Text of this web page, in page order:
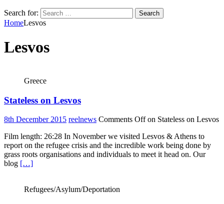
Search for:
HomeLesvos
Lesvos
Greece
Stateless on Lesvos
8th December 2015 reelnews Comments Offon Stateless on Lesvos
Film length: 26:28 In November we visited Lesvos & Athens to
report on the refugee crisis and the incredible work being done by
grass roots organisations and individuals to meet it head on. Our
blog […]
Refugees/Asylum/Deportation